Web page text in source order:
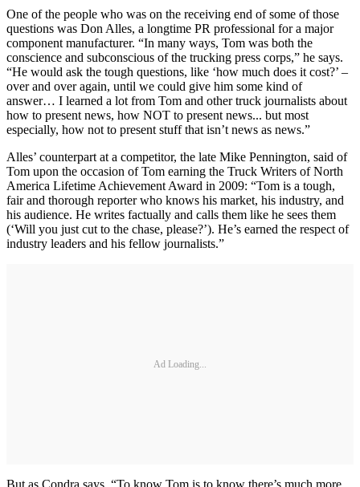
One of the people who was on the receiving end of some of those
questions was Don Alles, a longtime PR professional for a major
component manufacturer. “In many ways, Tom was both the
conscience and subconscious of the trucking press corps,” he says.
“He would ask the tough questions, like ‘how much does it cost?’ –
over and over again, until we could give him some kind of
answer… I learned a lot from Tom and other truck journalists about
how to present news, how NOT to present news... but most
especially, how not to present stuff that isn’t news as news.”
Alles’ counterpart at a competitor, the late Mike Pennington, said of
Tom upon the occasion of Tom earning the Truck Writers of North
America Lifetime Achievement Award in 2009: “Tom is a tough,
fair and thorough reporter who knows his market, his industry, and
his audience. He writes factually and calls them like he sees them
(‘Will you just cut to the chase, please?’). He’s earned the respect of
industry leaders and his fellow journalists.”
Ad Loading...